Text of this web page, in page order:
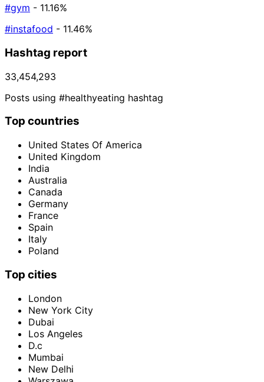
#gym - 11.16%
#instafood - 11.46%
Hashtag report
33,454,293
Posts using #healthyeating hashtag
Top countries
United States Of America
United Kingdom
India
Australia
Canada
Germany
France
Spain
Italy
Poland
Top cities
London
New York City
Dubai
Los Angeles
D.c
Mumbai
New Delhi